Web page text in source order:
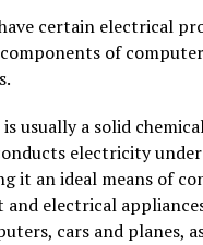
certain electrical
of
usually a solid
electricity
it an ideal means of
electrical
cars and planes,